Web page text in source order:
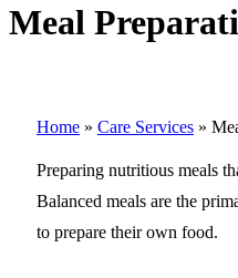
Meal
Home » Care Services »
Preparing nutritious meals
Balanced meals are the
to prepare their own food.